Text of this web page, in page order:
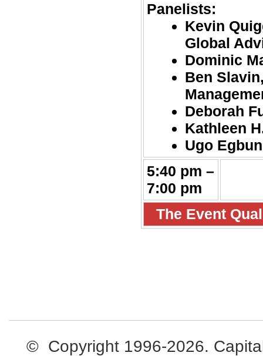
Panelists:
Kevin
Global
Dominic
Ben
Deborah
Kathleen
Ugo
5:40 pm –
7:00 pm
The Event
© Copyright 1996-2026.